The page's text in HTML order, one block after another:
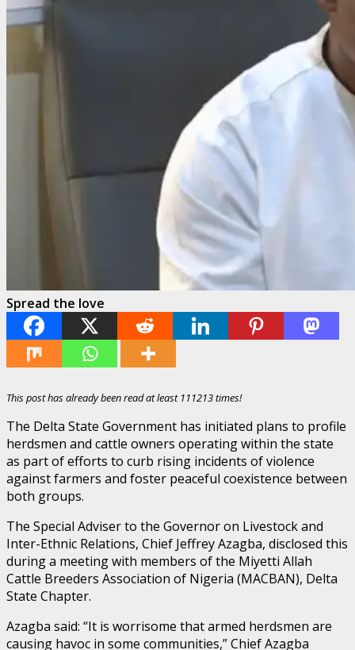
Spread the love
This post has already been read at least 111213 times!
The Delta State Government has initiated plans to profile
herdsmen and cattle owners operating within the state
as part of efforts to curb rising incidents of violence
against farmers and foster peaceful coexistence between
both groups.
The Special Adviser to the Governor on Livestock and
Inter-Ethnic Relations, Chief Jeffrey Azagba, disclosed this
during a meeting with members of the Miyetti Allah
Cattle Breeders Association of Nigeria (MACBAN), Delta
State Chapter.
Azagba said: “It is worrisome that armed herdsmen are
causing havoc in some communities,” Chief Azagba